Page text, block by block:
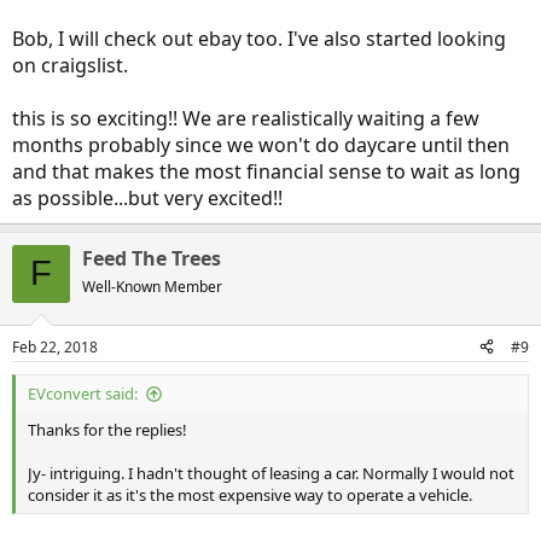
Bob, I will check out ebay too. I've also started looking
on craigslist.
this is so exciting!! We are realistically waiting a few
months probably since we won't do daycare until then
and that makes the most financial sense to wait as long
as possible...but very excited!!
F Feed The Trees
Well-Known Member
Feb 22, 2018 #9
EVconvert said:
Thanks for the replies!
Jy- intriguing. I hadn't thought of leasing a car. Normally I would not
consider it as it's the most expensive way to operate a vehicle.